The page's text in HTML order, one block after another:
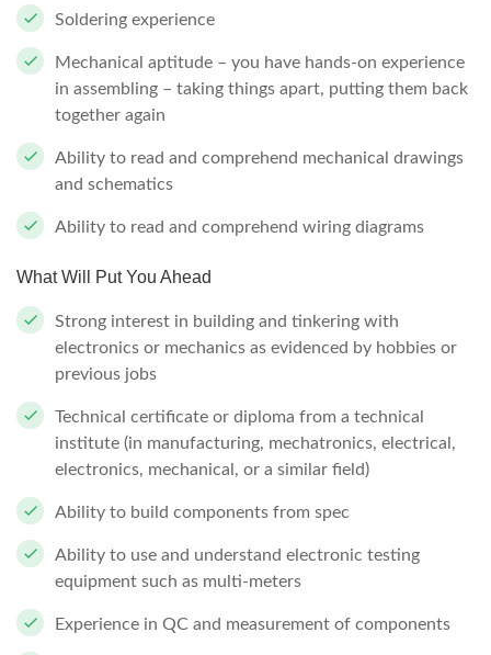
Soldering experience
Mechanical aptitude – you have hands-on experience
in assembling – taking things apart, putting them back
together again
Ability to read and comprehend mechanical drawings
and schematics
Ability to read and comprehend wiring diagrams
What Will Put You Ahead
Strong interest in building and tinkering with
electronics or mechanics as evidenced by hobbies or
previous jobs
Technical certificate or diploma from a technical
institute (in manufacturing, mechatronics, electrical,
electronics, mechanical, or a similar field)
Ability to build components from spec
Ability to use and understand electronic testing
equipment such as multi-meters
Experience in QC and measurement of components